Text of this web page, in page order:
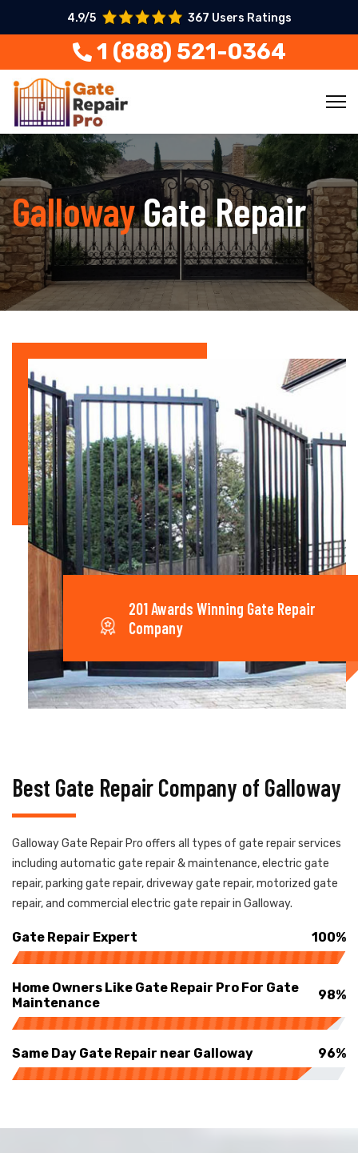
4.9/5 367 Users Ratings
1 (888) 521-0364
GallowayGate Repair
201 Awards Winning Gate Repair
Company
Best Gate Repair Company of Galloway
Galloway Gate Repair Pro offers all types of gate repair services
including automatic gate repair & maintenance, electric gate
repair, parking gate repair, driveway gate repair, motorized gate
repair, and commercial electric gate repair in Galloway.
Gate Repair Expert 100%
Home Owners Like Gate Repair Pro For Gate
Maintenance
98%
Same Day Gate Repair near Galloway 96%